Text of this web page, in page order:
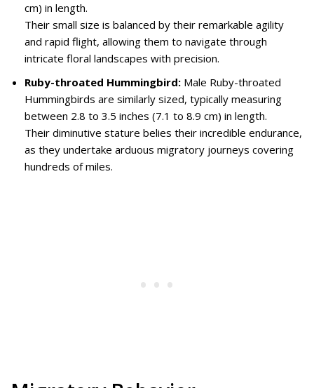
cm) in length.
Their small size is balanced by their remarkable agility
and rapid flight, allowing them to navigate through
intricate floral landscapes with precision.
Ruby-throated Hummingbird: Male Ruby-throated
Hummingbirds are similarly sized, typically measuring
between 2.8 to 3.5 inches (7.1 to 8.9 cm) in length.
Their diminutive stature belies their incredible endurance,
as they undertake arduous migratory journeys covering
hundreds of miles.